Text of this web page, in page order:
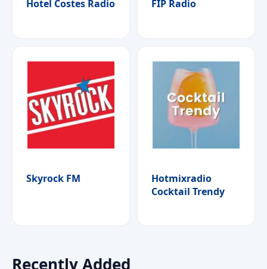
Hotel Costes Radio FIP Radio
Skyrock FM
Hotmixradio
Cocktail Trendy
Recently Added